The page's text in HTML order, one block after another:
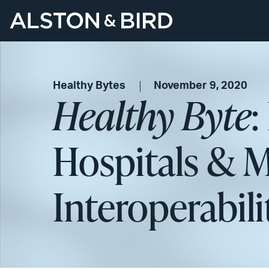
Healthy Bytes November 9, 2020
Healthy Byte
Hospitals &